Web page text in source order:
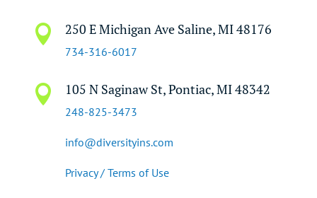
 250 E Michigan Ave Saline, MI 48176
734-316-6017
 105 N Saginaw St, Pontiac, MI 48342
248-825-3473
info@diversityins.com
Privacy / Terms of Use